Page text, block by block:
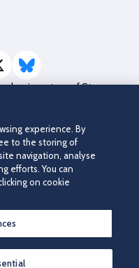
/ X
Bluesky
partner of St
Hospital.
|Privacy Notice|Accessibility
experience. By
to the storing of
navigation, analyse
efforts. You can
on cookie